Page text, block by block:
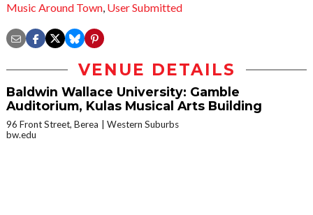
Music Around Town, User Submitted
VENUE DETAILS
Baldwin Wallace University: Gamble
Auditorium, Kulas Musical Arts Building
96 Front Street, Berea
Western Suburbs
bw.edu